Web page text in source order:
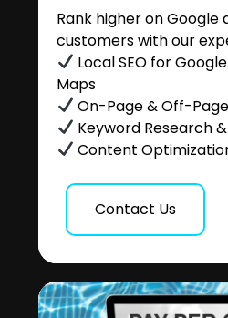
Rank higher on
customers with our
Local SEO for
Maps
On-Page & Off-Page
Keyword Research
Content
Contact Us